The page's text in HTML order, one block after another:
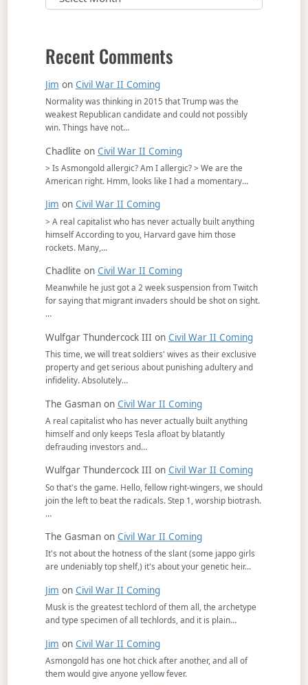
Recent Comments
Jim on Civil War II Coming
Normality was thinking in 2015 that Trump was the
weakest Republican candidate and could not possibly
win. Things have not…
Chadlite on Civil War II Coming
> Is Asmongold allergic? Am I allergic? > We are the
American right. Hmm, looks like I had a momentary…
Jim on Civil War II Coming
> A real capitalist who has never actually built anything
himself According to you, Harvard gave him those
rockets. Many,…
Chadlite on Civil War II Coming
Meanwhile he just got a 2 week suspension from Twitch
for saying that migrant invaders should be shot on sight.
…
Wulfgar Thundercock III on Civil War II Coming
This time, we will treat soldiers' wives as their exclusive
property and get serious about punishing adultery and
infidelity. Absolutely…
The Gasmanon Civil War II Coming
A real capitalist who has never actually built anything
himself and only keeps Tesla afloat by blatantly
defrauding investors and…
Wulfgar Thundercock III on Civil War II Coming
So that's the game. Hello, fellow right-wingers, we should
join the left to beat the radicals. Step 1, worship biotrash.
…
The Gasmanon Civil War II Coming
It's not about the hotness of the slant (some jappo girls
are undeniably top shelf,) it's about your genetic heir…
Jim on Civil War II Coming
Musk is the greatest techlord of them all, the archetype
and type specimen of all techlords, and it is plain…
Jim on Civil War II Coming
Asmongold has one hot chick after another, and all of
them would give anyone yellow fever.